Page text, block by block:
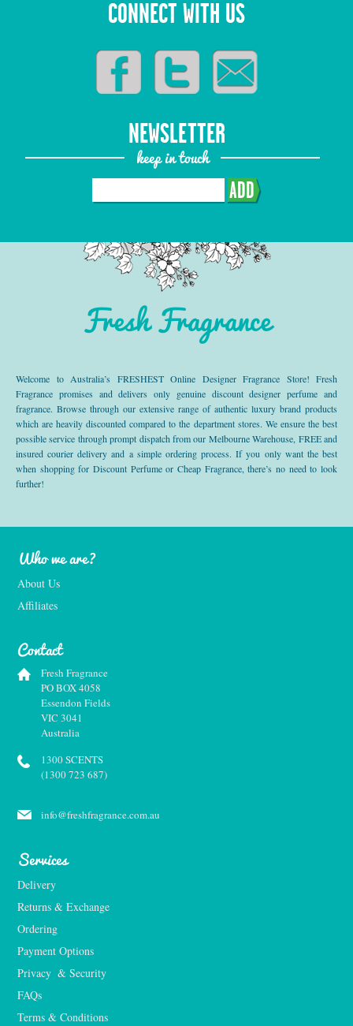
CONNECT WITH US
NEWSLETTER
keep in touch
ADD
Fresh Fragrance
Welcome to Australia’s FRESHEST Online Designer Fragrance Store! Fresh
Fragrance promises and delivers only genuine discount designer perfume and
fragrance. Browse through our extensive range of authentic luxury brand products
which are heavily discounted compared to the department stores. We ensure the best
possible service through prompt dispatch from our Melbourne Warehouse, FREE and
insured courier delivery and a simple ordering process. If you only want the best
when shopping for Discount Perfume or Cheap Fragrance, there’s no need to look
further!
Who we are?
About Us
Affiliates
Contact
Fresh Fragrance
PO BOX 4058
Essendon Fields
VIC 3041
Australia
1300 SCENTS
(1300 723 687)
info@freshfragrance.com.au
Services
Delivery
Returns & Exchange
Ordering
Payment Options
Privacy  & Security
FAQs
Terms & Conditions